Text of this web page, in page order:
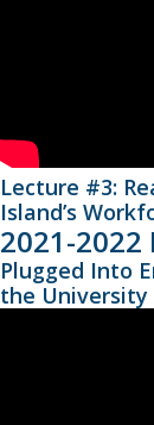
Lecture #3:
Island’s
2021-2022
Plugged Into
the University